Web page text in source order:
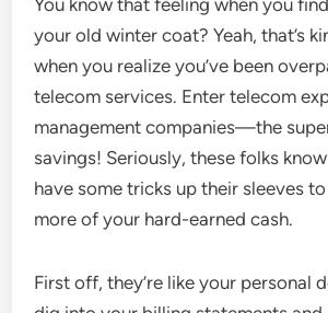
You know that feeling when you
your old winter coat? Yeah, that’s
when you realize you’ve been
telecom services. Enter telecom
management companies—the
savings! Seriously, these folks
have some tricks up their sleeves
more of your hard-earned cash.
First off, they’re like your personal